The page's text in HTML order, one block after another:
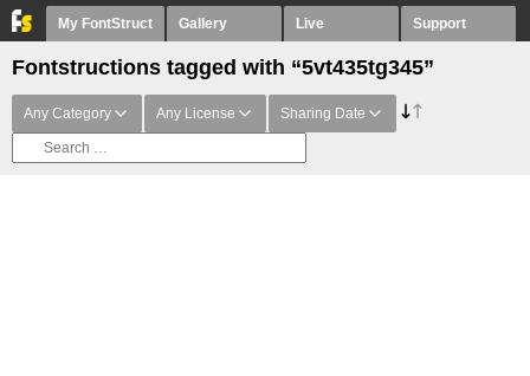
My FontStruct Gallery Live Support
Fontstructions tagged with “5vt435tg345”
Any Category Any License Sharing Date